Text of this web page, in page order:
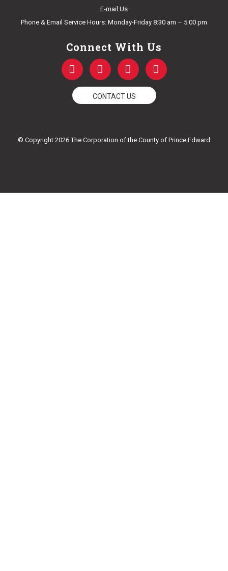
E-mail Us
Phone & Email Service Hours: Monday-Friday 8:30 am – 5:00 pm
Connect With Us
F
a
c
e
b
k
T
w
i
t
t
Y
o
u
t
u
I
n
s
t
a
m
CONTACT US
© Copyright 2026 The Corporation of the County of Prince Edward